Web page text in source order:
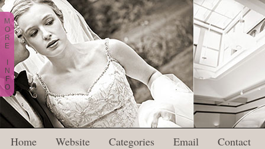
Home Website Categories Email Contact
M
O
R
E
N
F
O